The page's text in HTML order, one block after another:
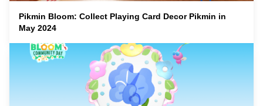
Pikmin Bloom: Collect Playing Card Decor Pikmin in
May 2024